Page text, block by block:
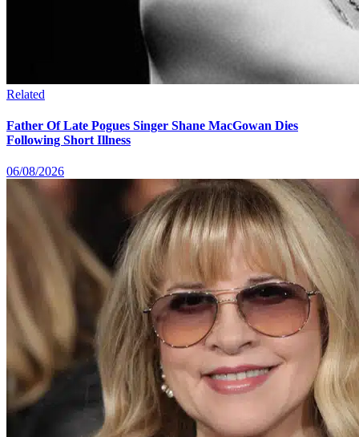
Related
Father Of Late Pogues Singer Shane MacGowan Dies
Following Short Illness
06/08/2026